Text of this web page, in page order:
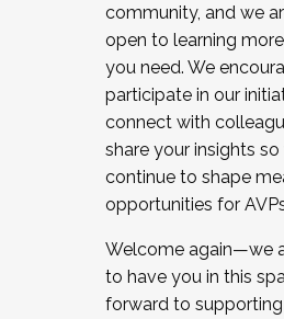
community, and we
open to learning
you need. We
participate in our
connect with
share your insights so
continue to shape
opportunities for
Welcome again—we
to have you in this
forward to